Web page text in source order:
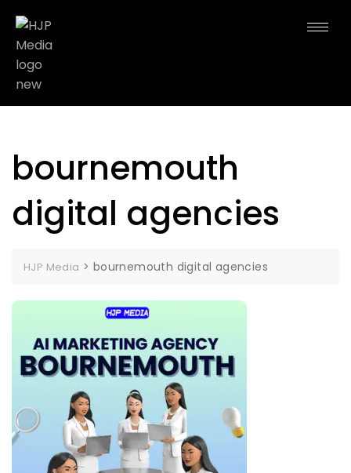
bournemouth
digital agencies
HJP Media > bournemouth digital agencies